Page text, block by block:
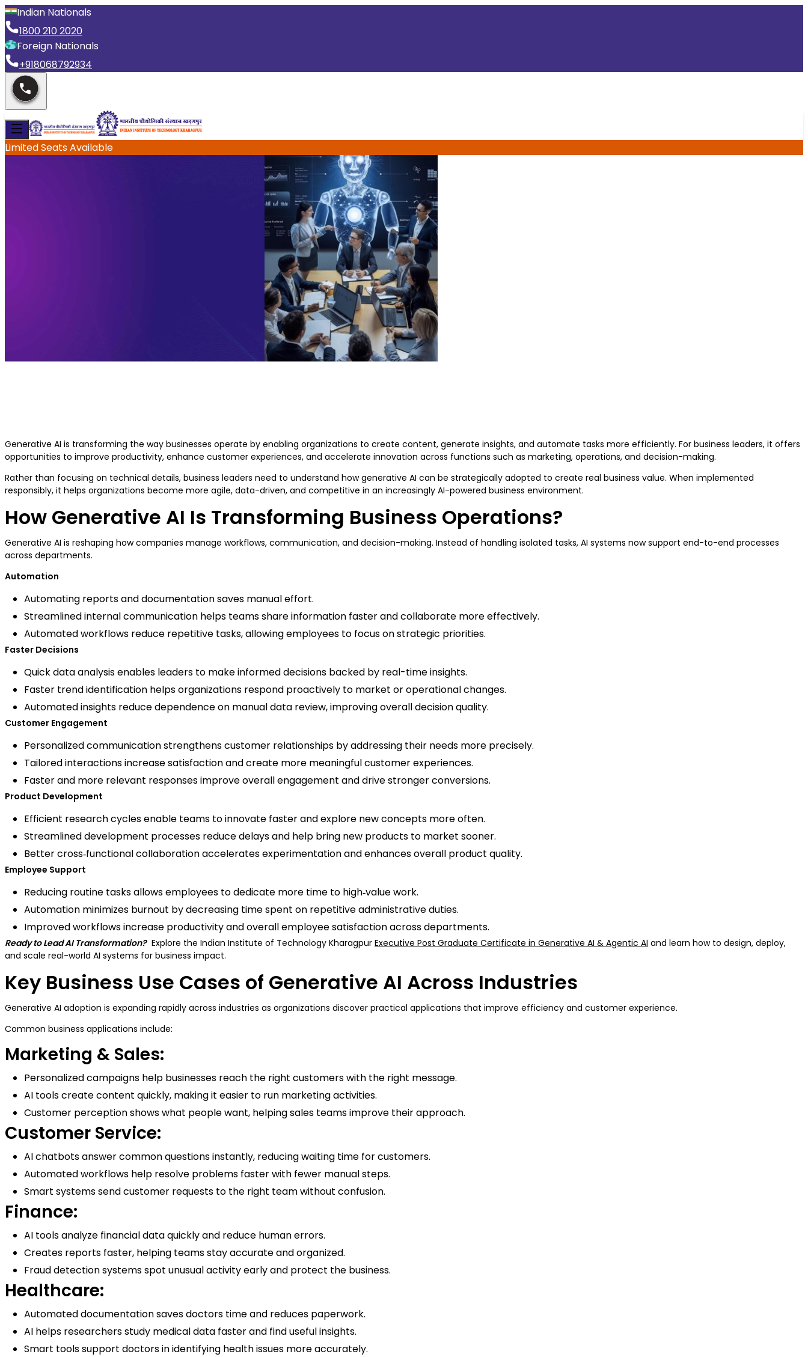
Indian Nationals
1800 210 2020
Foreign Nationals
+918068792934
Limited Seats Available
Generative AI is transforming the way businesses operate by enabling organizations to create content, generate insights, and automate tasks more efficiently. For business leaders, it offers
opportunities to improve productivity, enhance customer experiences, and accelerate innovation across functions such as marketing, operations, and decision-making.
Rather than focusing on technical details, business leaders need to understand how generative AI can be strategically adopted to create real business value. When implemented
responsibly, it helps organizations become more agile, data-driven, and competitive in an increasingly AI-powered business environment.
How Generative AI Is Transforming Business Operations?
Generative AI is reshaping how companies manage workflows, communication, and decision-making. Instead of handling isolated tasks, AI systems now support end-to-end processes
across departments.
Automation
Automating reports and documentation saves manual effort.
Streamlined internal communication helps teams share information faster and collaborate more effectively.
Automated workflows reduce repetitive tasks, allowing employees to focus on strategic priorities.
Faster Decisions
Quick data analysis enables leaders to make informed decisions backed by real-time insights.
Faster trend identification helps organizations respond proactively to market or operational changes.
Automated insights reduce dependence on manual data review, improving overall decision quality.
Customer Engagement
Personalized communication strengthens customer relationships by addressing their needs more precisely.
Tailored interactions increase satisfaction and create more meaningful customer experiences.
Faster and more relevant responses improve overall engagement and drive stronger conversions.
Product Development
Efficient research cycles enable teams to innovate faster and explore new concepts more often.
Streamlined development processes reduce delays and help bring new products to market sooner.
Better cross‑functional collaboration accelerates experimentation and enhances overall product quality.
Employee Support
Reducing routine tasks allows employees to dedicate more time to high‑value work.
Automation minimizes burnout by decreasing time spent on repetitive administrative duties.
Improved workflows increase productivity and overall employee satisfaction across departments.
Ready to Lead AI Transformation?Explore the Indian Institute of Technology Kharagpur Executive Post Graduate Certificate in Generative AI & Agentic AI and learn how to design, deploy,
and scale real-world AI systems for business impact.
Key Business Use Cases of Generative AI Across Industries
Generative AI adoption is expanding rapidly across industries as organizations discover practical applications that improve efficiency and customer experience.
Common business applications include:
Marketing & Sales:
Personalized campaigns help businesses reach the right customers with the right message.
AI tools create content quickly, making it easier to run marketing activities.
Customer perception shows what people want, helping sales teams improve their approach.
Customer Service:
AI chatbots answer common questions instantly, reducing waiting time for customers.
Automated workflows help resolve problems faster with fewer manual steps.
Smart systems send customer requests to the right team without confusion.
Finance:
AI tools analyze financial data quickly and reduce human errors.
Creates reports faster, helping teams stay accurate and organized.
Fraud detection systems spot unusual activity early and protect the business.
Healthcare:
Automated documentation saves doctors time and reduces paperwork.
AI helps researchers study medical data faster and find useful insights.
Smart tools support doctors in identifying health issues more accurately.